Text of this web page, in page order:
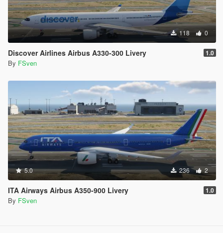
118 0
Discover Airlines Airbus A330-300 Livery 1.0
By FSven
5.0 236 2
ITA Airways Airbus A350-900 Livery 1.0
By FSven